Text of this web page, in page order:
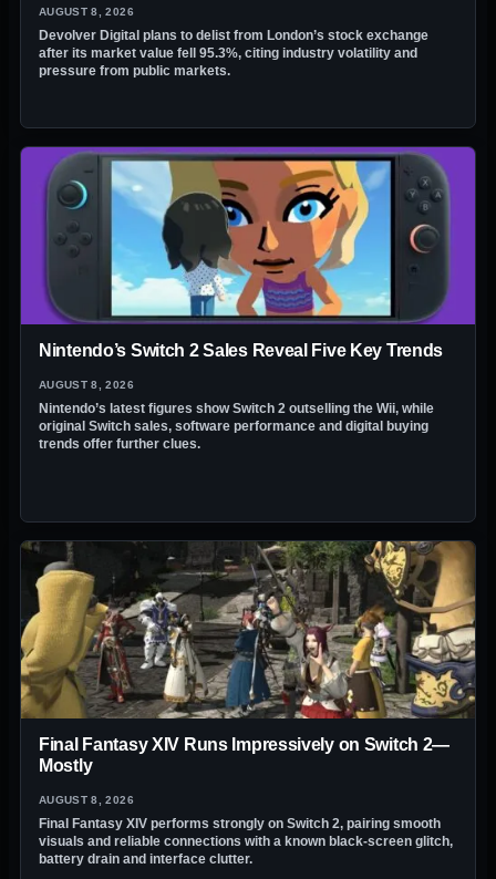
AUGUST 8, 2026
Devolver Digital plans to delist from London’s stock exchange
after its market value fell 95.3%, citing industry volatility and
pressure from public markets.
Nintendo’s Switch 2 Sales Reveal Five Key Trends
AUGUST 8, 2026
Nintendo’s latest figures show Switch 2 outselling the Wii, while
original Switch sales, software performance and digital buying
trends offer further clues.
Final Fantasy XIV Runs Impressively on Switch 2—
Mostly
AUGUST 8, 2026
Final Fantasy XIV performs strongly on Switch 2, pairing smooth
visuals and reliable connections with a known black-screen glitch,
battery drain and interface clutter.